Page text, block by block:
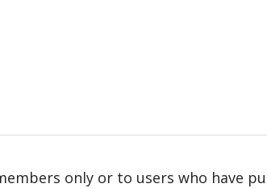
only or to users who have